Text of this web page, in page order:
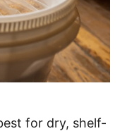
for dry, shelf-